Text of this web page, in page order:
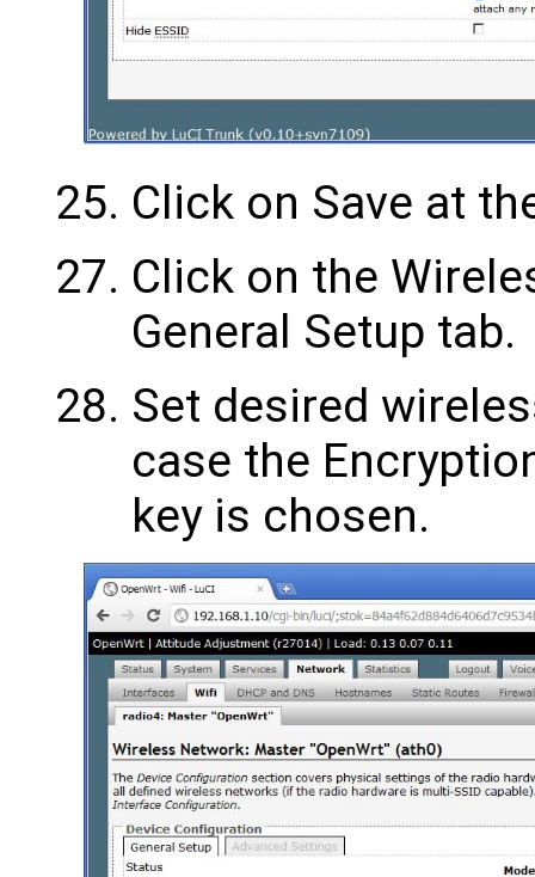
Click on Save at
Click on the
General Setup tab.
Set desired
case the
key is chosen.